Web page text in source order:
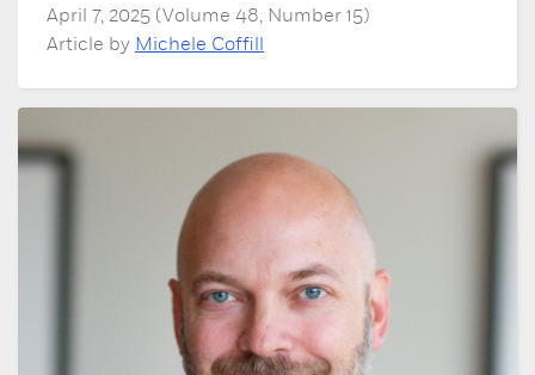
April 7, 2025 (Volume 48, Number 15)
Article by Michele Coffill